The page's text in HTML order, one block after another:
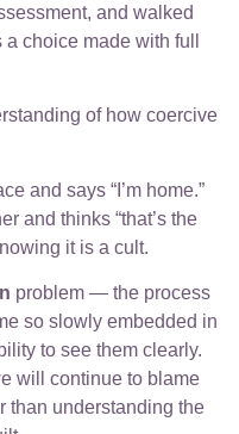
and walked
choice made with full
of how coercive
and says “I’m home.”
and thinks “that’s the
it is a cult.
problem — the process
so slowly embedded in
to see them clearly.
will continue to blame
than understanding the